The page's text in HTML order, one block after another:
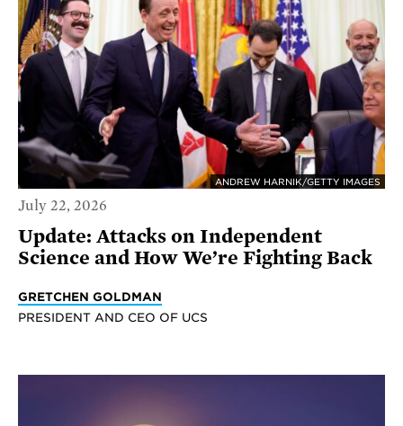
ANDREW HARNIK/GETTY IMAGES
July 22, 2026
Update: Attacks on Independent
Science and How We’re Fighting Back
GRETCHEN GOLDMAN
PRESIDENT AND CEO OF UCS